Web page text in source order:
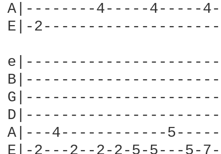
A|--------4-----4-----
E|-
A|---4------------
E|-2---2--2-2-5-5---5-